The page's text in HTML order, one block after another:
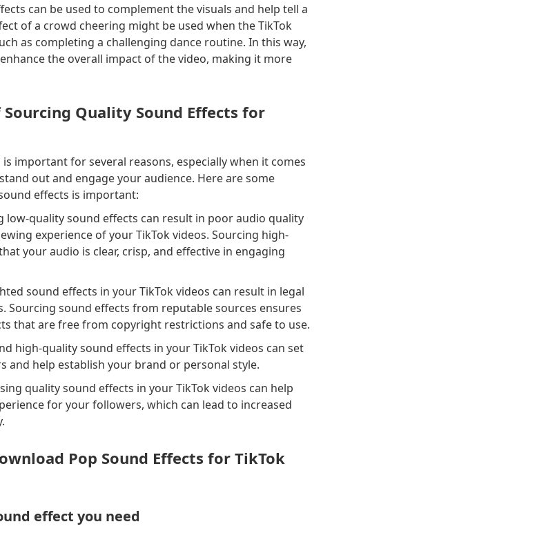
can be used to complement the visuals and help tell a
of a crowd cheering might be used when the TikTok
as completing a challenging dance routine. In this way,
the overall impact of the video, making it more
Quality Sound Effects for
important for several reasons, especially when it comes
out and engage your audience. Here are some
effects is important:
low-quality sound effects can result in poor audio quality
experience of your TikTok videos. Sourcing high-
your audio is clear, crisp, and effective in engaging
sound effects in your TikTok videos can result in legal
Sourcing sound effects from reputable sources ensures
that are free from copyright restrictions and safe to use.
high-quality sound effects in your TikTok videos can set
help establish your brand or personal style.
quality sound effects in your TikTok videos can help
for your followers, which can lead to increased
Pop Sound Effects for TikTok
effect you need